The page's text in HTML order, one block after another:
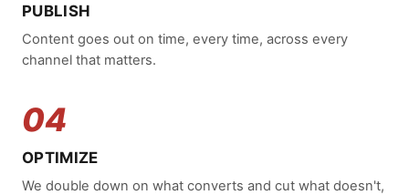
PUBLISH
Content goes out on time, every time, across every
channel that matters.
04
OPTIMIZE
We double down on what converts and cut what doesn't,